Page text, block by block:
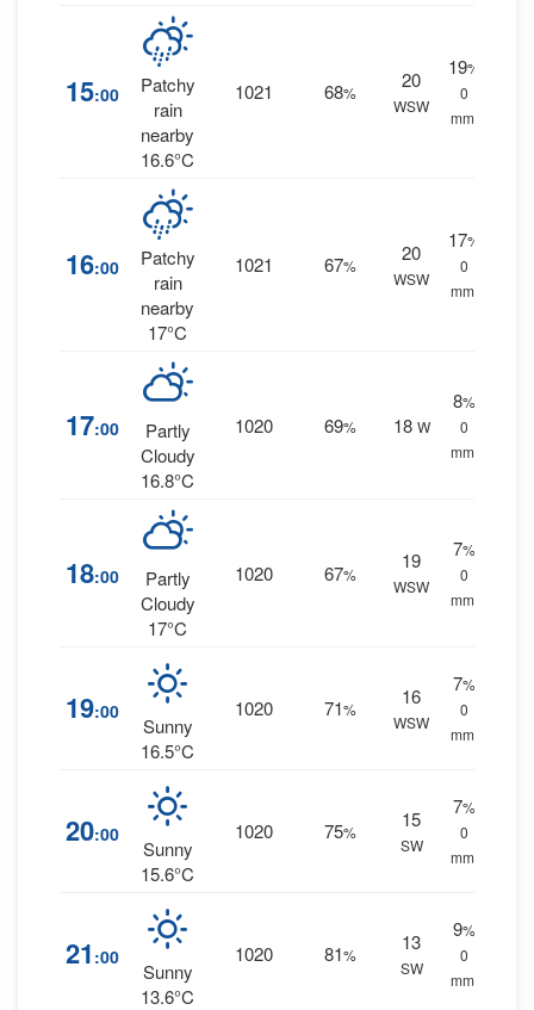
15:00
Patchy
rain
nearby
16.6°C
1021 68%
20
WSW
19%
0
mm.
16:00
Patchy
rain
nearby
17°C
1021 67%
20
WSW
17%
0
mm.
17:00
Partly
Cloudy
16.8°C
1020 69% 18 W
8%
0
mm.
18:00
Partly
Cloudy
17°C
1020 67%
19
WSW
7%
0
mm.
19:00
Sunny
16.5°C
1020 71%
16
WSW
7%
0
mm.
20:00
Sunny
15.6°C
1020 75%
15
SW
7%
0
mm.
21 :00
Sunny
13.6°C
1020 81%
13
SW
9%
0
mm.